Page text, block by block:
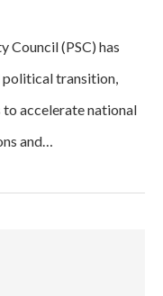
Council (PSC) has
political transition,
accelerate national
and…